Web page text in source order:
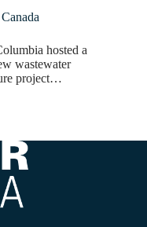
hosted a
wastewater
project…